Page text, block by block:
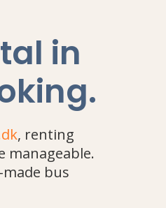
in
.
, renting
manageable.
bus